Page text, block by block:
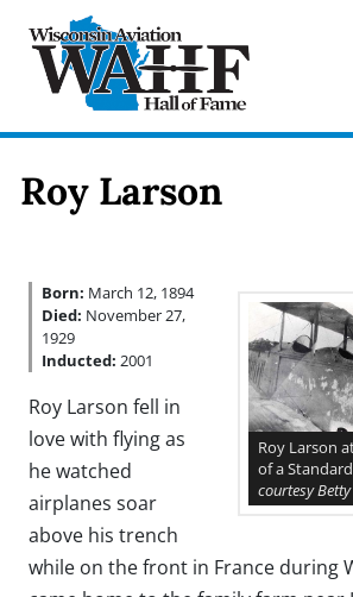
Roy Larson
Roy Larson
of a Standard
courtesy
Born: March 12, 1894
Died: November 27,
1929
Inducted: 2001
Roy Larson fell in
love with flying as
he watched
airplanes soar
above his trench
while on the front in France during